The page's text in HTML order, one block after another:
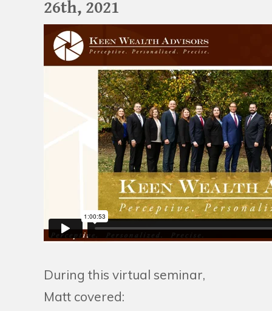
26th, 2021
During this virtual seminar,
Matt covered: